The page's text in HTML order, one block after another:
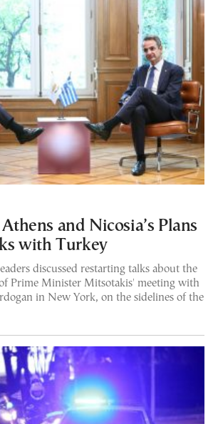
and Nicosia’s Plans
with Turkey
discussed restarting talks about the
Prime Minister Mitsotakis' meeting with
in New York, on the sidelines of the